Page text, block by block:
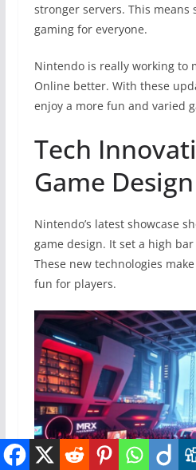
stronger servers. This means
gaming for everyone.
Nintendo is really working to
Online better. With these
enjoy a more fun and varied
Tech
Game Design
Nintendo’s latest showcase
game design. It set a high
These new technologies
fun for players.